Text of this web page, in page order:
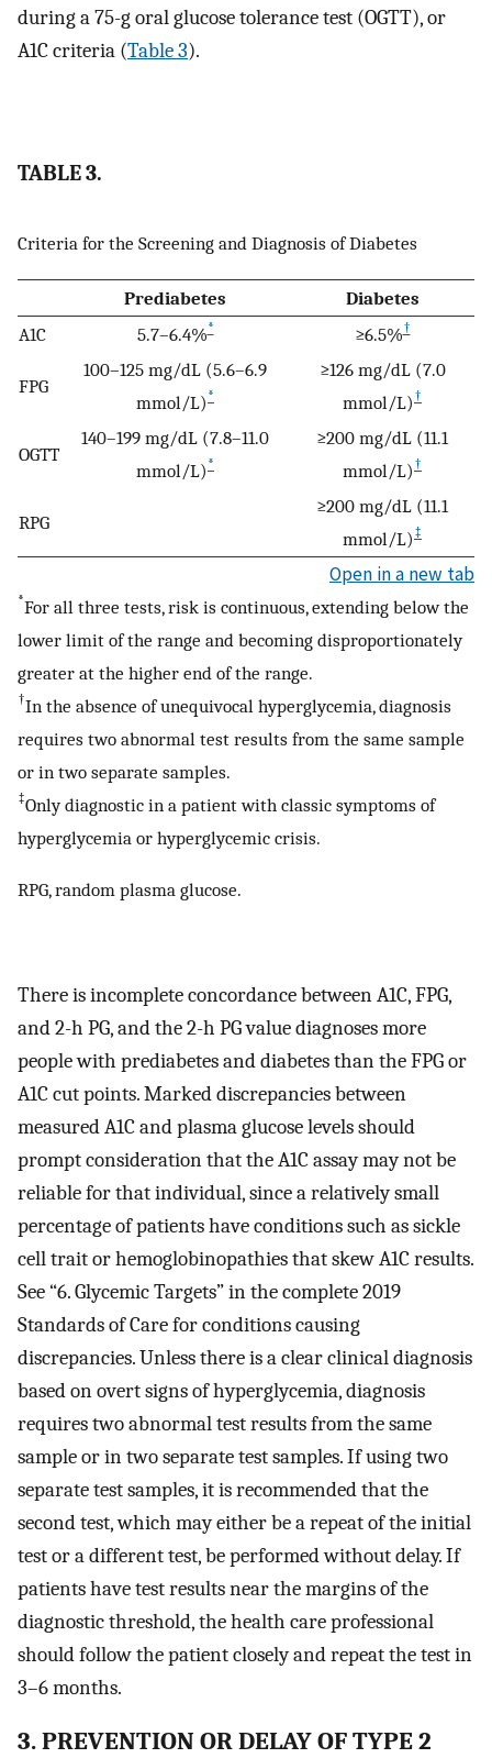
during a 75-g oral glucose tolerance test (OGTT), or
A1C criteria (Table 3).
TABLE 3.
Criteria for the Screening and Diagnosis of Diabetes
Prediabetes
Diabetes
A1C
5.7–6.4%* ≥6.5%†
FPG
100–125 mg/dL (5.6–6.9
mmol/L) *
≥126 mg/dL (7.0
mmol/L) †
OGTT
140–199 mg/dL (7.8–11.0
mmol/L) *
≥200 mg/dL (11.1
mmol/L) †
RPG
≥200 mg/dL (11.1
mmol/L) ‡
Open in a new tab
*For all three tests, risk is continuous, extending below the
lower limit of the range and becoming disproportionately
greater at the higher end of the range.
†In the absence of unequivocal hyperglycemia, diagnosis
requires two abnormal test results from the same sample
or in two separate samples.
‡Only diagnostic in a patient with classic symptoms of
hyperglycemia or hyperglycemic crisis.
RPG, random plasma glucose.
There is incomplete concordance between A1C, FPG,
and 2-h PG, and the 2-h PG value diagnoses more
people with prediabetes and diabetes than the FPG or
A1C cut points. Marked discrepancies between
measured A1C and plasma glucose levels should
prompt consideration that the A1C assay may not be
reliable for that individual, since a relatively small
percentage of patients have conditions such as sickle
cell trait or hemoglobinopathies that skew A1C results.
See “6. Glycemic Targets” in the complete 2019
Standards of Care for conditions causing
discrepancies. Unless there is a clear clinical diagnosis
based on overt signs of hyperglycemia, diagnosis
requires two abnormal test results from the same
sample or in two separate test samples. If using two
separate test samples, it is recommended that the
second test, which may either be a repeat of the initial
test or a different test, be performed without delay. If
patients have test results near the margins of the
diagnostic threshold, the health care professional
should follow the patient closely and repeat the test in
3–6 months.
3. PREVENTION OR DELAY OF TYPE 2